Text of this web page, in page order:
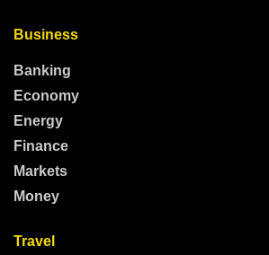
Business
Banking
Economy
Energy
Finance
Markets
Money
Travel